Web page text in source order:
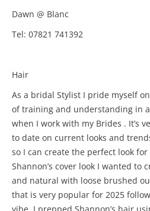
Dawn @ Blanc
Tel: 07821 741392
Hair
As a bridal Stylist I pride myself
of training and understanding in
when I work with my Brides . It’s
to date on current looks and
so I can create the perfect look for
Shannon’s cover look I wanted to
and natural with loose brushed
that is very popular for 2025